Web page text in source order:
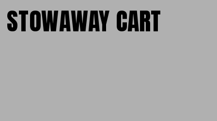
STOWAWAY CART